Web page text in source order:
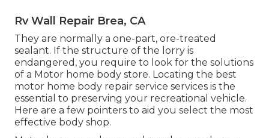
Rv Wall Repair Brea, CA
They are normally a one-part, ore-treated
sealant. If the structure of the lorry is
endangered, you require to look for the solutions
of a Motor home body store. Locating the best
motor home body repair service services is the
essential to preserving your recreational vehicle.
Here are a few pointers to aid you select the most
effective body shop.